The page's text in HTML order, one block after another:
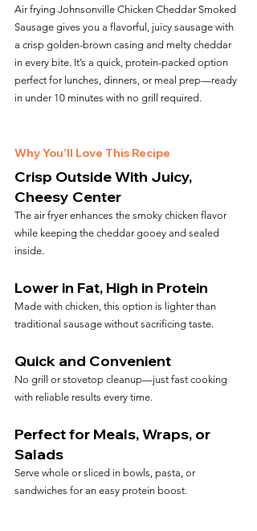
Air frying Johnsonville Chicken Cheddar Smoked
Sausage gives you a flavorful, juicy sausage with
a crisp golden-brown casing and melty cheddar
in every bite. It’s a quick, protein-packed option
perfect for lunches, dinners, or meal prep—ready
in under 10 minutes with no grill required.
Why You’ll Love This Recipe
Crisp Outside With Juicy,
Cheesy Center
The air fryer enhances the smoky chicken flavor
while keeping the cheddar gooey and sealed
inside.
Lower in Fat, High in Protein
Made with chicken, this option is lighter than
traditional sausage without sacrificing taste.
Quick and Convenient
No grill or stovetop cleanup—just fast cooking
with reliable results every time.
Perfect for Meals, Wraps, or
Salads
Serve whole or sliced in bowls, pasta, or
sandwiches for an easy protein boost.